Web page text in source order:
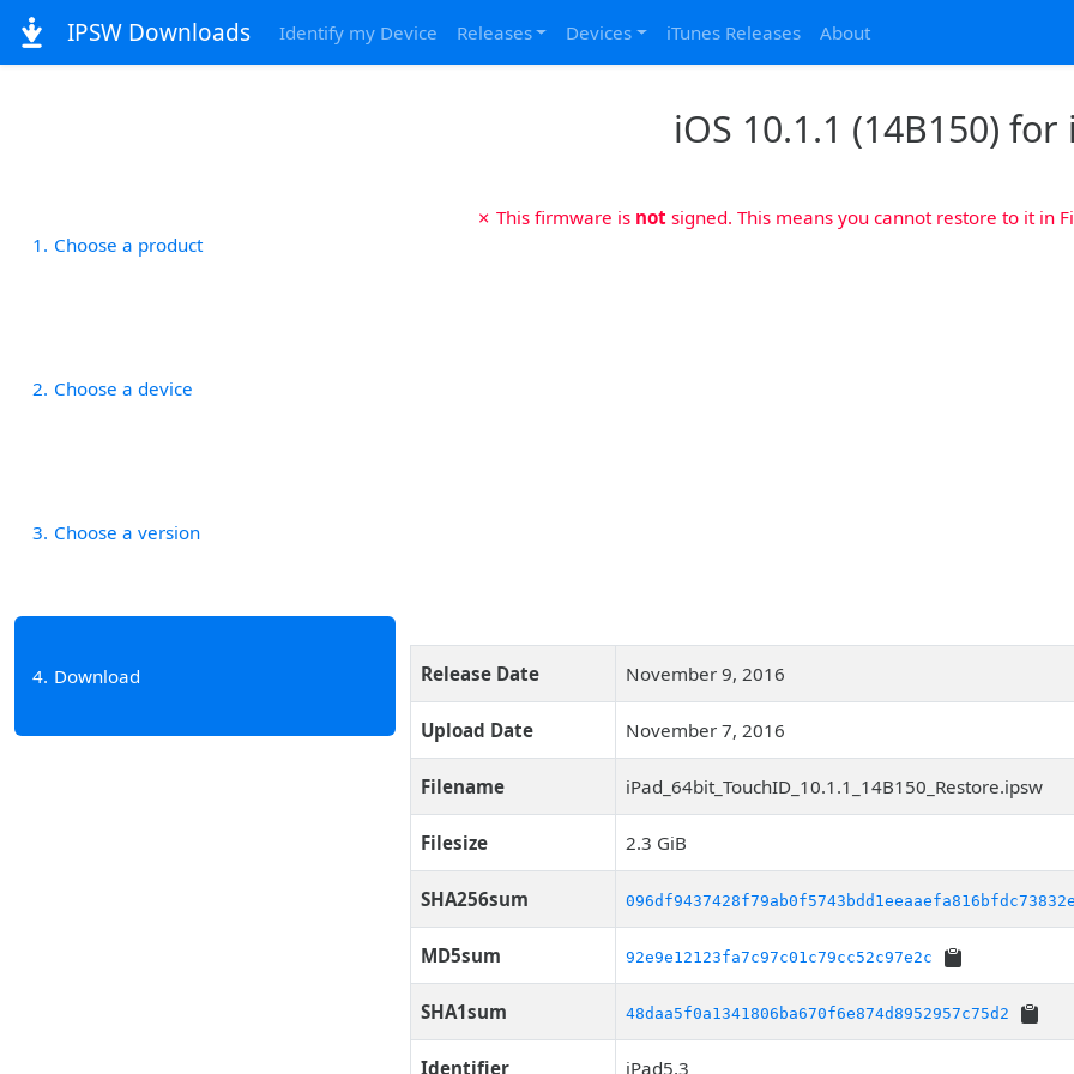
IPSW Downloads Identify my Device Releases Devices iTunes Releases About
iOS 10.1.1 (14B150) for
1 Choose a product
2 Choose a device
3 Choose a version
4 Download
✗ This firmware is notsigned. This means you cannot restore to it in
Release Date November 9, 2016
Upload Date November 7, 2016
Filename iPad_64bit_TouchID_10.1.1_14B150_Restore.ipsw
Filesize 2.3 GiB
SHA256sum
MD5sum 92e9e12123fa7c97c01c79cc52c97e2c
SHA1sum 48daa5f0a1341806ba670f6e874d8952957c75d2
Identifier iPad5,3